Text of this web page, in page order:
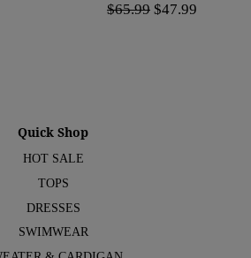
$65.99 $47.99
Quick Shop
HOT SALE
TOPS
DRESSES
SWIMWEAR